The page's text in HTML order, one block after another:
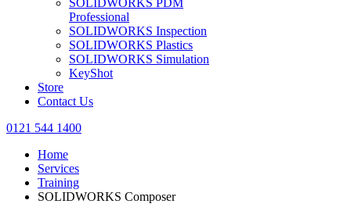
SOLIDWORKS PDM
Professional
SOLIDWORKS Inspection
SOLIDWORKS Plastics
SOLIDWORKS Simulation
KeyShot
Store
Contact Us
0121 544 1400
Home
Services
Training
SOLIDWORKS Composer